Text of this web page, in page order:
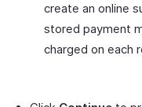
create an online
stored payment
charged on each